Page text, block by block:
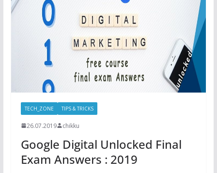
TECH_ZONE TIPS & TRICKS
26.07.2019 chikku
Google Digital Unlocked Final
Exam Answers : 2019